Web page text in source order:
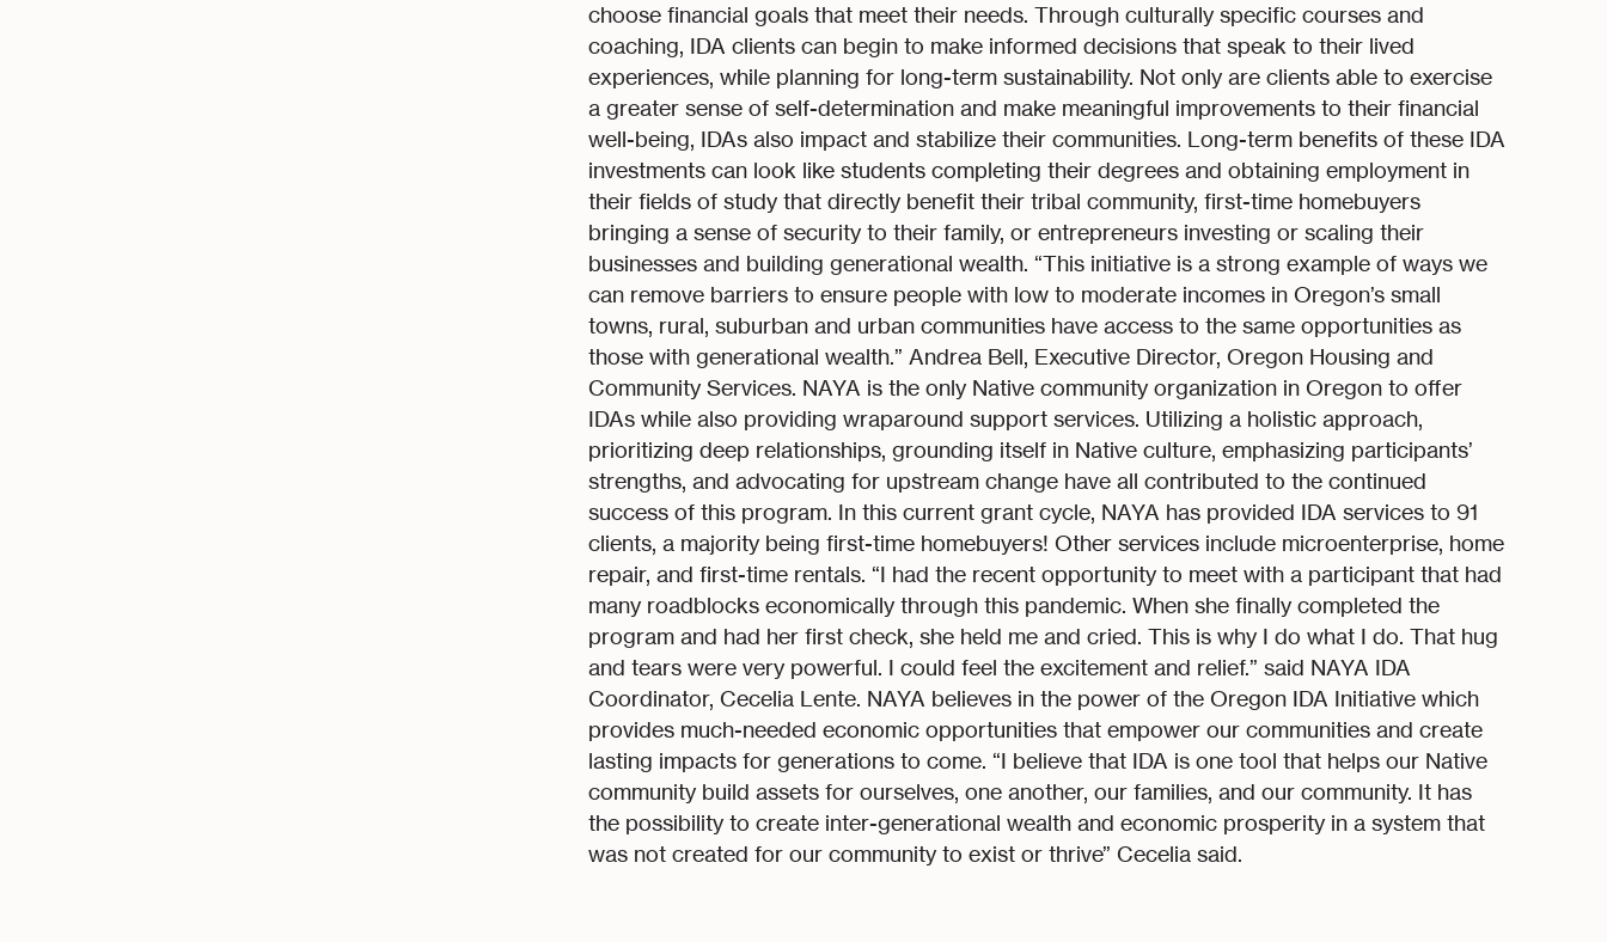
choose financial goals that meet their needs. Through culturally specific courses and
coaching, IDA clients can begin to make informed decisions that speak to their lived
experiences, while planning for long-term sustainability. Not only are clients able to exercise
a greater sense of self-determination and make meaningful improvements to their financial
well-being, IDAs also impact and stabilize their communities. Long-term benefits of these IDA
investments can look like students completing their degrees and obtaining employment in
their fields of study that directly benefit their tribal community, first-time homebuyers
bringing a sense of security to their family, or entrepreneurs investing or scaling their
businesses and building generational wealth. “This initiative is a strong example of ways we
can remove barriers to ensure people with low to moderate incomes in Oregon’s small
towns, rural, suburban and urban communities have access to the same opportunities as
those with generational wealth.” Andrea Bell, Executive Director, Oregon Housing and
Community Services. NAYA is the only Native community organization in Oregon to offer
IDAs while also providing wraparound support services. Utilizing a holistic approach,
prioritizing deep relationships, grounding itself in Native culture, emphasizing participants’
strengths, and advocating for upstream change have all contributed to the continued
success of this program. In this current grant cycle, NAYA has provided IDA services to 91
clients, a majority being first-time homebuyers! Other services include microenterprise, home
repair, and first-time rentals. “I had the recent opportunity to meet with a participant that had
many roadblocks economically through this pandemic. When she finally completed the
program and had her first check, she held me and cried. This is why I do what I do. That hug
and tears were very powerful. I could feel the excitement and relief.” said NAYA IDA
Coordinator, Cecelia Lente. NAYA believes in the power of the Oregon IDA Initiative which
provides much-needed economic opportunities that empower our communities and create
lasting impacts for generations to come. “I believe that IDA is one tool that helps our Native
community build assets for ourselves, one another, our families, and our community. It has
the possibility to create inter-generational wealth and economic prosperity in a system that
was not created for our community to exist or thrive” Cecelia said.